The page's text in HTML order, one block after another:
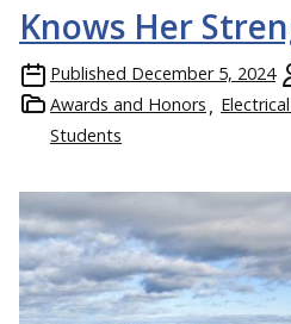
Knows Her
Published December 5, 2024
Awards and Honors
Students